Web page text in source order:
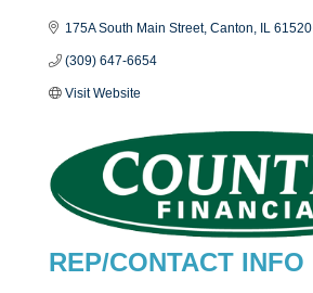
175A South Main Street Canton IL 61520
(309) 647-6654
Visit Website
REP/CONTACT INFO